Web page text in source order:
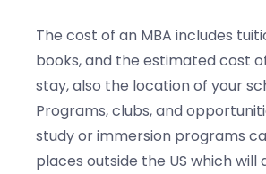
The cost of an MBA includes
books, and the estimated cost
stay, also the location of your
Programs, clubs, and
study or immersion programs
places outside the US which will